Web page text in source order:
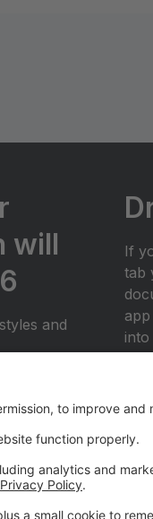
will
and
If
tab